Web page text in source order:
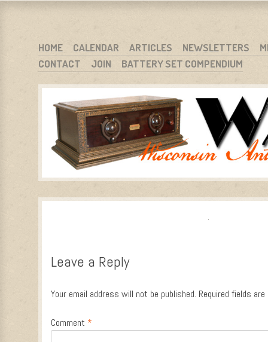
WARCI.ORG
WISCONSIN ANTIQUE RADIO CLUB, INC.
MENU
SKIP TO CONTENT
HOME CALENDAR ARTICLES NEWSLETTERS
CONTACT
JOIN BATTERY SET COMPENDIUM
Leave a Reply
Your email address will not be published. Required fields
Comment *